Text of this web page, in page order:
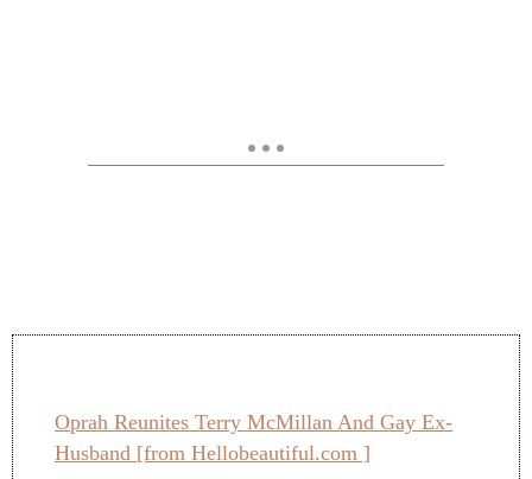
Oprah Reunites Terry McMillan And Gay Ex-
Husband [from Hellobeautiful.com ]